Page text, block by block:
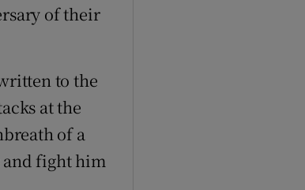
of their
to the
at the
of a
and fight him